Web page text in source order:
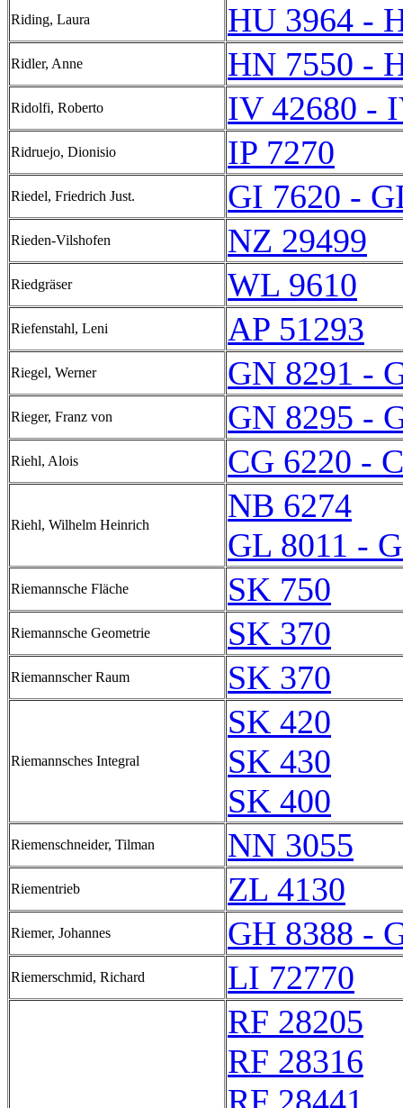
Riding, Laura HU 3964 -
Ridler, Anne HN 7550 -
Ridolfi, Roberto IV 42680 -
Ridruejo, Dionisio IP 7270
Riedel, Friedrich Just. GI 7620 -
Rieden-Vilshofen NZ 29499
Riedgräser WL 9610
Riefenstahl, Leni AP 51293
Riegel, Werner GN 8291 -
Rieger, Franz von GN 8295 -
Riehl, Alois CG 6220 -
Riehl, Wilhelm Heinrich
NB 6274
GL 8011 -
Riemannsche Fläche SK 750
Riemannsche Geometrie SK 370
Riemannscher Raum SK 370
Riemannsches Integral
SK 420
SK 430
SK 400
Riemenschneider, Tilman NN 3055
Riementrieb ZL 4130
Riemer, Johannes GH 8388 -
Riemerschmid, Richard
LI 72770
RF 28205
RF 28316